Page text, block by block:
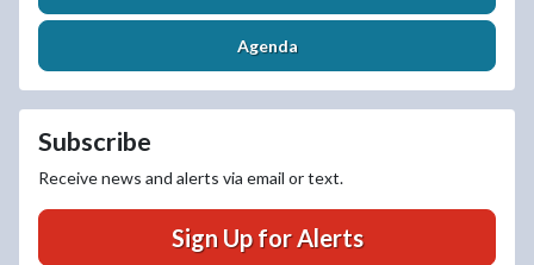
Agenda
Subscribe
Receive news and alerts via email or text.
Sign Up for Alerts